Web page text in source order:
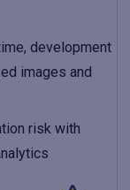
development
images and
risk with